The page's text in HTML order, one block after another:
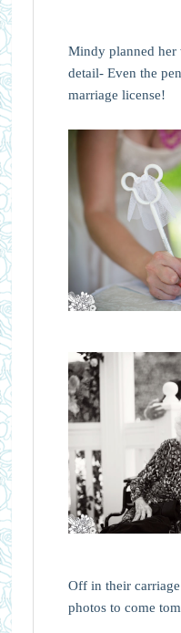
Mindy planned her
detail- Even the
marriage license!
Off in their
photos to come